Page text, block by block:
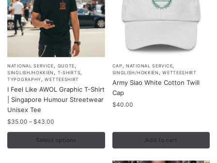
NATIONAL SERVICE QUOTE
SINGLISH/HOKKIEN T-SHIRTS
TYPOGRAPHY ,WETTEESHIRT
I Feel Like AWOL Graphic T-Shirt
| Singapore Humour Streetwear
Unisex Tee
$35.00 – $43.00
$35.00
through
Select options
This
product
has
multiple
variants.
The
may
CAP ,NATIONAL SERVICE
SINGLISH/HOKKIEN ,WETTEESHIRT
Army Siao White Cotton Twill
Cap
$40.00
Add to cart